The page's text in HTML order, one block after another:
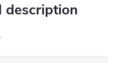
description